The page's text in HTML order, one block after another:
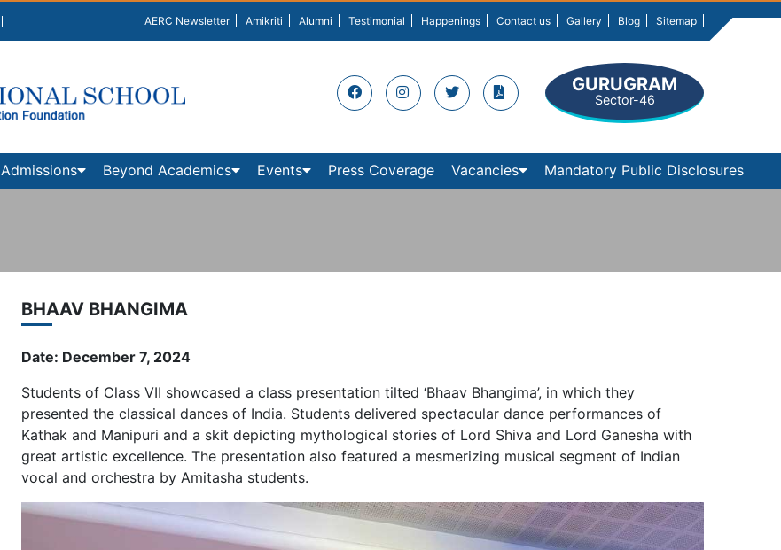
AERC Newsletter Amikriti Alumni Testimonial Happenings Contact us Gallery Blog Sitemap
GURUGRAM
Sector-46
Admissions Beyond Academics Events Press Coverage Vacancies Mandatory Public Disclosures
BHAAV BHANGIMA
Date: December 7, 2024
Students of Class VII showcased a class presentation tilted ‘Bhaav Bhangima’, in which they
presented the classical dances of India. Students delivered spectacular dance performances of
Kathak and Manipuri and a skit depicting mythological stories of Lord Shiva and Lord Ganesha with
great artistic excellence. The presentation also featured a mesmerizing musical segment of Indian
vocal and orchestra by Amitasha students.